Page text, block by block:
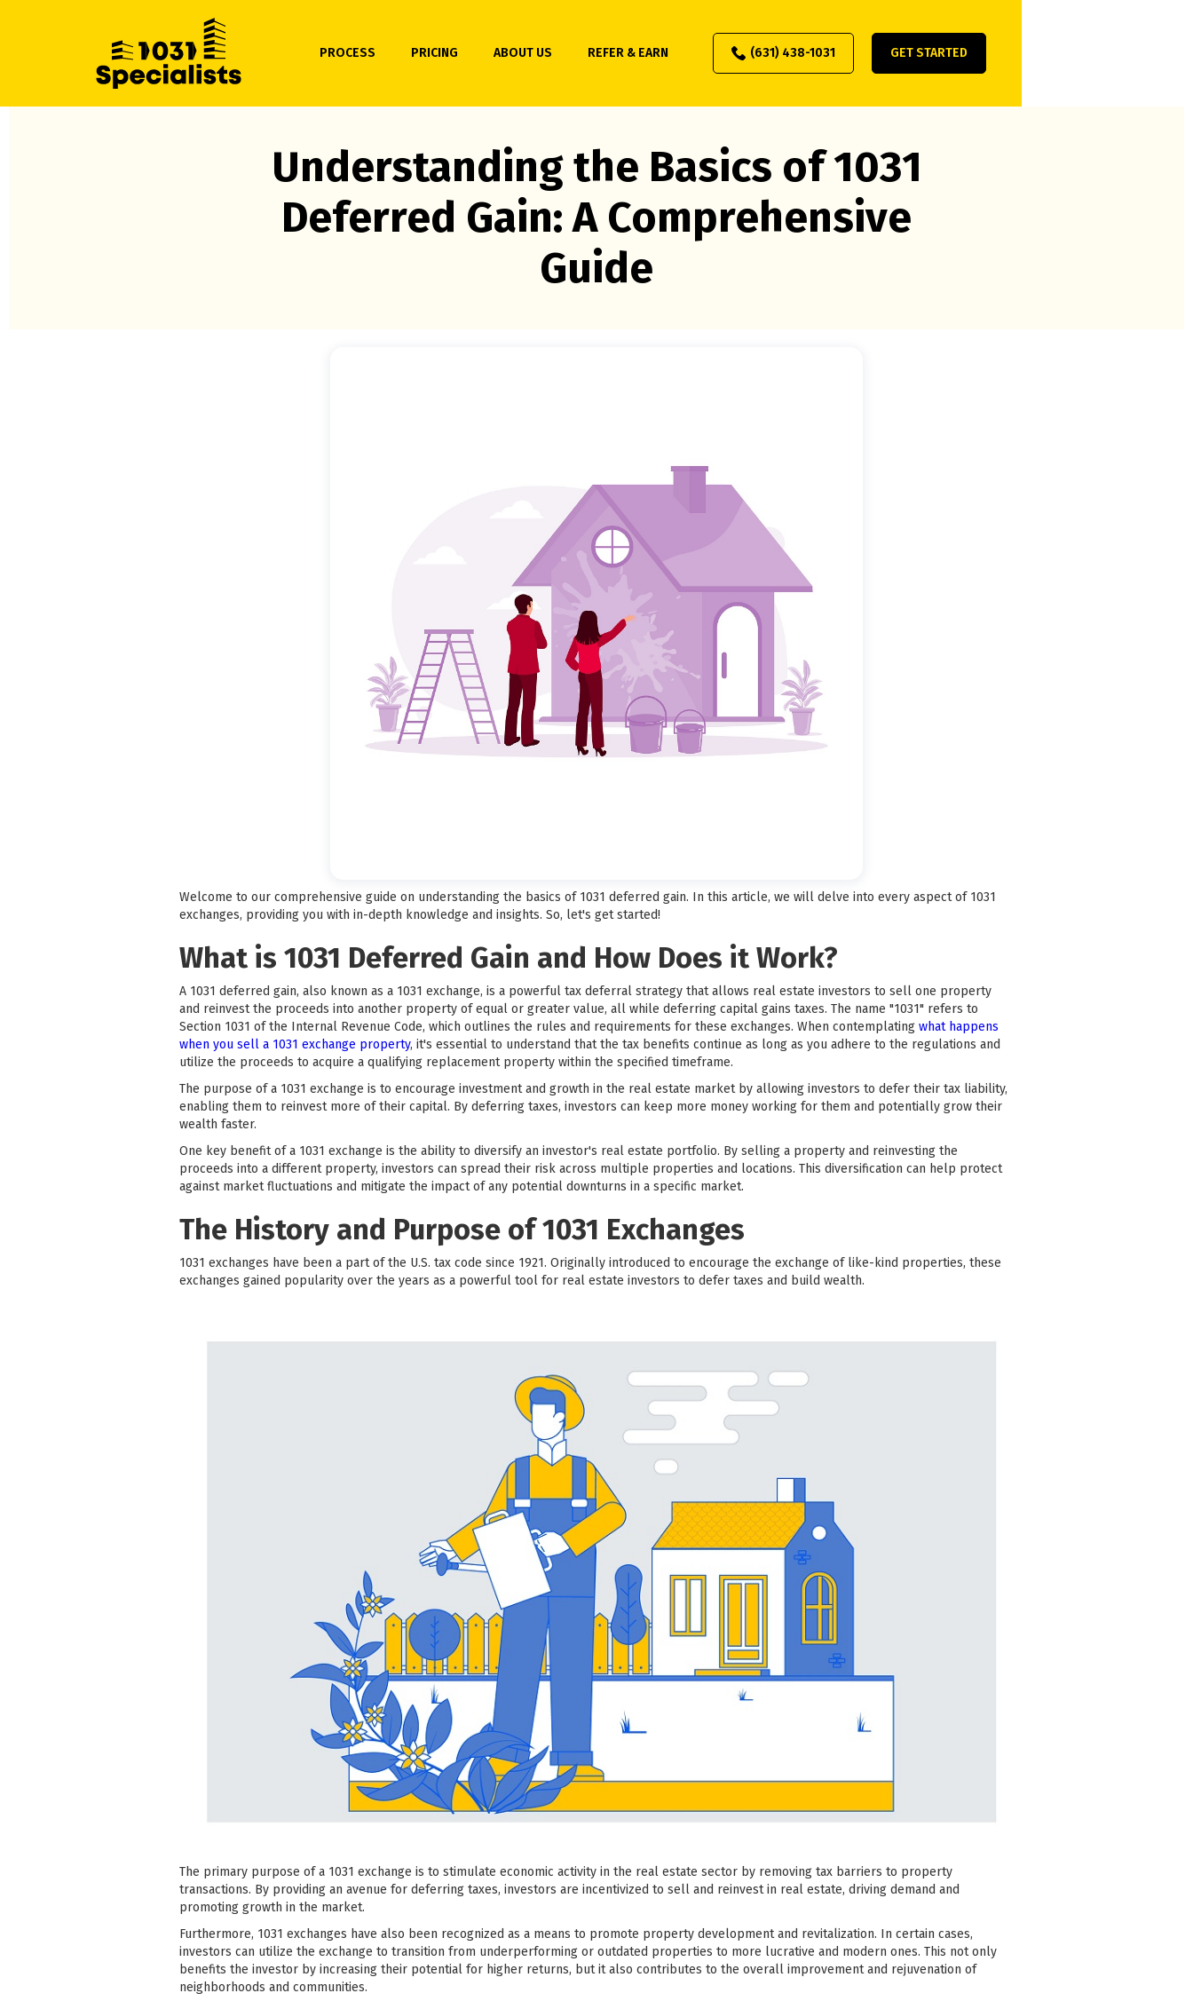
PROCESS PRICING ABOUT US REFER & EARN (631) 438-1031 GET STARTED
Understanding the Basics of 1031
Deferred Gain: A Comprehensive
Guide
Welcome to our comprehensive guide on understanding the basics of 1031 deferred gain. In this article, we will delve into every aspect of 1031
exchanges, providing you with in-depth knowledge and insights. So, let's get started!
What is 1031 Deferred Gain and How Does it Work?
A 1031 deferred gain, also known as a 1031 exchange, is a powerful tax deferral strategy that allows real estate investors to sell one property
and reinvest the proceeds into another property of equal or greater value, all while deferring capital gains taxes. The name "1031" refers to
Section 1031 of the Internal Revenue Code, which outlines the rules and requirements for these exchanges. When contemplating what happens
when you sell a 1031 exchange property, it's essential to understand that the tax benefits continue as long as you adhere to the regulations and
utilize the proceeds to acquire a qualifying replacement property within the specified timeframe.
The purpose of a 1031 exchange is to encourage investment and growth in the real estate market by allowing investors to defer their tax liability,
enabling them to reinvest more of their capital. By deferring taxes, investors can keep more money working for them and potentially grow their
wealth faster.
One key benefit of a 1031 exchange is the ability to diversify an investor's real estate portfolio. By selling a property and reinvesting the
proceeds into a different property, investors can spread their risk across multiple properties and locations. This diversification can help protect
against market fluctuations and mitigate the impact of any potential downturns in a specific market.
The History and Purpose of 1031 Exchanges
1031 exchanges have been a part of the U.S. tax code since 1921. Originally introduced to encourage the exchange of like-kind properties, these
exchanges gained popularity over the years as a powerful tool for real estate investors to defer taxes and build wealth.
The primary purpose of a 1031 exchange is to stimulate economic activity in the real estate sector by removing tax barriers to property
transactions. By providing an avenue for deferring taxes, investors are incentivized to sell and reinvest in real estate, driving demand and
promoting growth in the market.
Furthermore, 1031 exchanges have also been recognized as a means to promote property development and revitalization. In certain cases,
investors can utilize the exchange to transition from underperforming or outdated properties to more lucrative and modern ones. This not only
benefits the investor by increasing their potential for higher returns, but it also contributes to the overall improvement and rejuvenation of
neighborhoods and communities.